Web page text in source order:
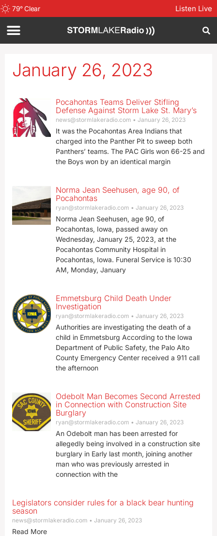
79°Clear Listen Live
January 26, 2023
Pocahontas Teams Deliver Stifling
Defense Against Storm Lake St. Mary’s
news@stormlakeradio.com January 26, 2023
It was the Pocahontas Area Indians that
charged into the Panther Pit to sweep both
Panthers’ teams. The PAC Girls won 66-25 and
the Boys won by an identical margin
Norma Jean Seehusen, age 90, of
Pocahontas
ryan@stormlakeradio.com January 26, 2023
Norma Jean Seehusen, age 90, of
Pocahontas, Iowa, passed away on
Wednesday, January 25, 2023, at the
Pocahontas Community Hospital in
Pocahontas, Iowa. Funeral Service is 10:30
AM, Monday, January
Emmetsburg Child Death Under
Investigation
ryan@stormlakeradio.com January 26, 2023
Authorities are investigating the death of a
child in Emmetsburg According to the Iowa
Department of Public Safety, the Palo Alto
County Emergency Center received a 911 call
the afternoon
Odebolt Man Becomes Second Arrested
in Connection with Construction Site
Burglary
ryan@stormlakeradio.com January 26, 2023
An Odebolt man has been arrested for
allegedly being involved in a construction site
burglary in Early last month, joining another
man who was previously arrested in
connection with the
Legislators consider rules for a black bear hunting
season
news@stormlakeradio.com January 26, 2023
Read More